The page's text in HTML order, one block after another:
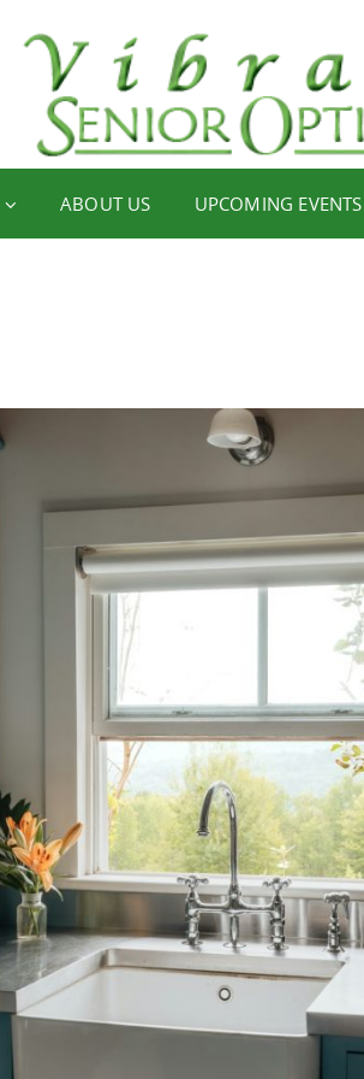
ABOUT US UPCOMING EVENTS